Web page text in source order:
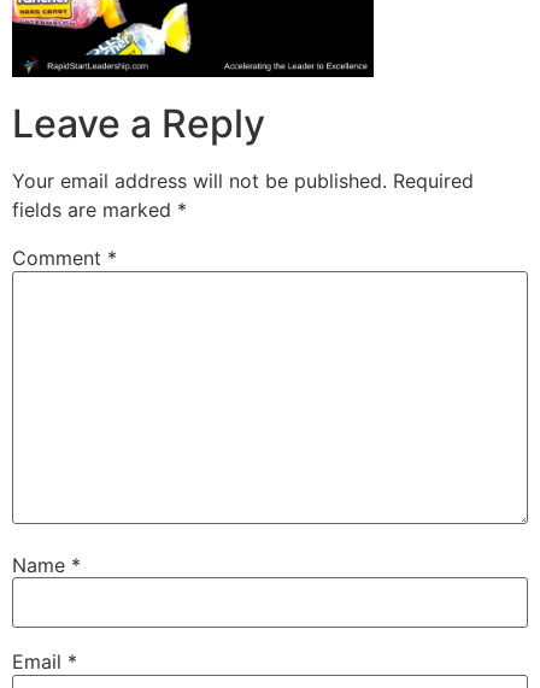
Leave a Reply
Your email address will not be published. Required
fields are marked *
Comment *
Name *
Email *